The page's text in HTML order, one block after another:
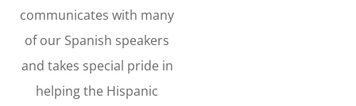
communicates with many
of our Spanish speakers
and takes special pride in
helping the Hispanic